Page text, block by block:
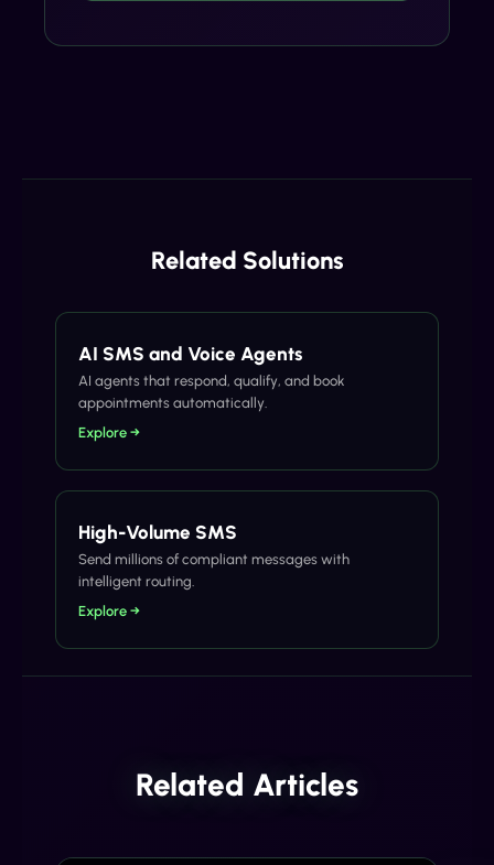
Related Solutions
AI SMS and Voice Agents
AI agents that respond, qualify, and book
appointments automatically.
Explore →
High-Volume SMS
Send millions of compliant messages with
intelligent routing.
Explore →
Related Articles